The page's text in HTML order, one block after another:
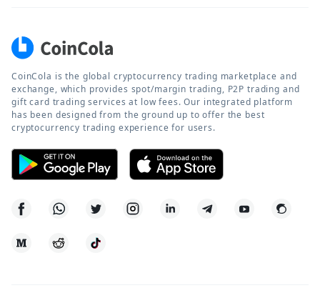
CoinCola is the global cryptocurrency trading marketplace and
exchange, which provides spot/margin trading, P2P trading and
gift card trading services at low fees. Our integrated platform
has been designed from the ground up to offer the best
cryptocurrency trading experience for users.